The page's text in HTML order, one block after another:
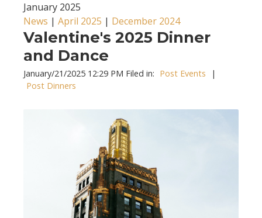
January 2025
News | April 2025 | December 2024
Valentine's 2025 Dinner
and Dance
January/21/2025 12:29 PM Filed in: Post Events
|
Post Dinners